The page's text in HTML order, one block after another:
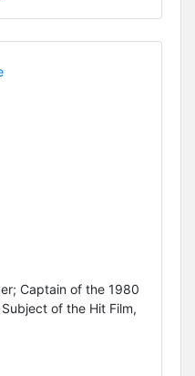
Captain of the 1980
of the Hit Film,